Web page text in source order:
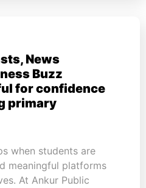
News
Buzz
for confidence
primary
when students are
meaningful platforms
At Ankur Public